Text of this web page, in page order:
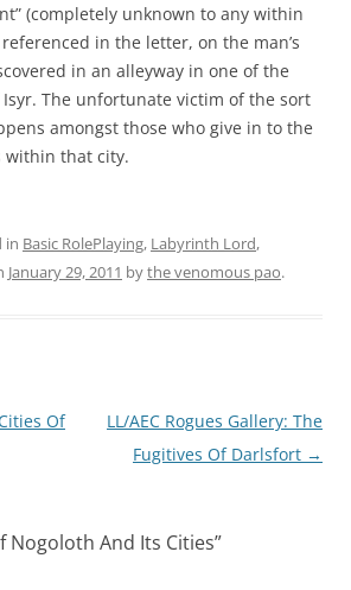
(completely unknown to any within
in the letter, on the man’s
in an alleyway in one of the
The unfortunate victim of the sort
amongst those who give in to the
within that city.
in Basic RolePlaying, Labyrinth Lord,
January 29, 2011 bythe venomous pao.
Of
LL/AEC Rogues Gallery: The
Fugitives Of Darlsfort →
Nogoloth And Its Cities”